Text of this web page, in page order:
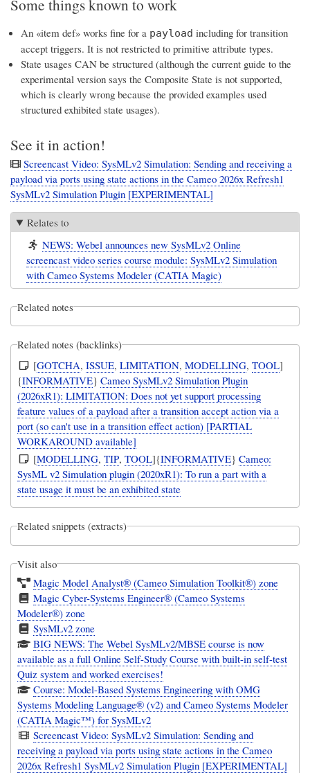
Some things known to work
An «item def» works fine for a payload including for transition
accept triggers. It is not restricted to primitive attribute types.
State usages CAN be structured (although the current guide to the
experimental version says the Composite State is not supported,
which is clearly wrong because the provided examples used
structured exhibited state usages).
See it in action!
Screencast Video: SysMLv2 Simulation: Sending and receiving a
payload via ports using state actions in the Cameo 2026x Refresh1
SysMLv2 Simulation Plugin [EXPERIMENTAL]
Relates to
NEWS: Webel announces new SysMLv2 Online
screencast video series course module: SysMLv2 Simulation
with Cameo Systems Modeler (CATIA Magic)
Related notes
Related notes (backlinks)
[GOTCHA,ISSUE,LIMITATION,MODELLING,TOOL]
{INFORMATIVE}Cameo SysMLv2 Simulation Plugin
(2026xR1): LIMITATION: Does not yet support processing
feature values of a payload after a transition accept action via a
port (so can't use in a transition effect action) [PARTIAL
WORKAROUND available]
[MODELLING,TIP,TOOL]{INFORMATIVE}Cameo:
SysML v2 Simulation plugin (2020xR1): To run a part with a
state usage it must be an exhibited state
Related snippets (extracts)
Visit also
Magic Model Analyst® (Cameo Simulation Toolkit®) zone
Magic Cyber-Systems Engineer® (Cameo Systems
Modeler®) zone
SysMLv2 zone
BIG NEWS: The Webel SysMLv2/MBSE course is now
available as a full Online Self-Study Course with built-in self-test
Quiz system and worked exercises!
Course: Model-Based Systems Engineering with OMG
Systems Modeling Language® (v2) and Cameo Systems Modeler
(CATIA Magic™) for SysMLv2
Screencast Video: SysMLv2 Simulation: Sending and
receiving a payload via ports using state actions in the Cameo
2026x Refresh1 SysMLv2 Simulation Plugin [EXPERIMENTAL]